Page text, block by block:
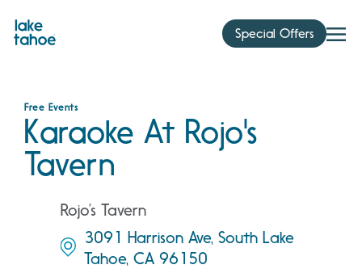
content
Special Offers
Free Events
Karaoke At Rojo's
Tavern
Rojo’s Tavern
3091 Harrison Ave, South Lake
Tahoe, CA 96150